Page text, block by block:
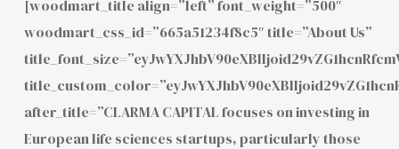
[woodmart_title align=”left” font_weight=”500″
woodmart_css_id=”665a51234f8c5″ title=”About Us”
after_title=”CLARMA CAPITAL focuses on investing in
European life sciences startups, particularly those